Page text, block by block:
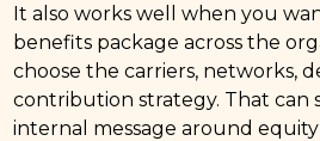
It also works well when you
benefits package across the
choose the carriers, networks,
contribution strategy. That can
internal message around